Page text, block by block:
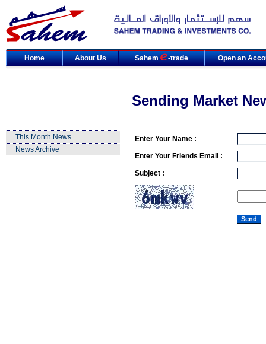
Home About Us Sahem -trade Open an
Sending Market
This Month News
News Archive
Enter Your Name :
Enter Your Friends Email :
Subject :